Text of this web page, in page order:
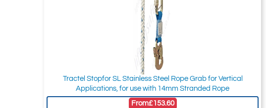
Tractel Stopfor SL Stainless Steel Rope Grab for Vertical
Applications, for use with 14mm Stranded Rope
From£153.60